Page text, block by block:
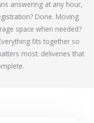
answering at any hour,
Done. Moving
space when needed?
fits together so
most: deliveries that